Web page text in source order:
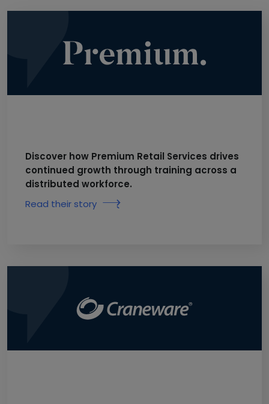
Discover how Premium Retail Services drives
continued growth through training across a
distributed workforce.
Read their story